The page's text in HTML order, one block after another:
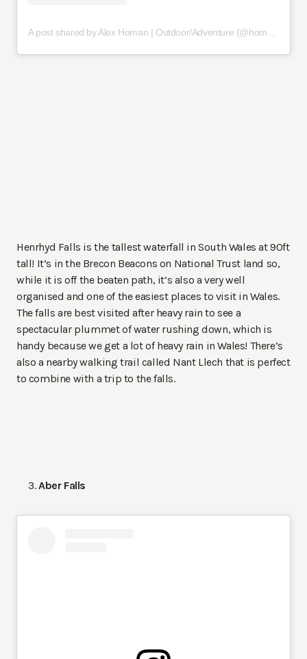
A post shared by Alex Homan | Outdoor/Adventure (@homanaway)
Henrhyd Falls is the tallest waterfall in South Wales at 90ft
tall! It’s in the Brecon Beacons on National Trust land so,
while it is off the beaten path, it’s also a very well
organised and one of the easiest places to visit in Wales.
The falls are best visited after heavy rain to see a
spectacular plummet of water rushing down, which is
handy because we get a lot of heavy rain in Wales! There’s
also a nearby walking trail called Nant Llech that is perfect
to combine with a trip to the falls.
Aber Falls